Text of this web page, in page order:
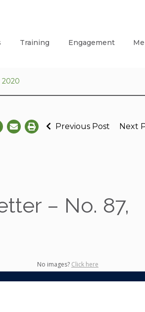
Training Engagement
2020
Previous Post Next
– No. 87,
No images? Click here